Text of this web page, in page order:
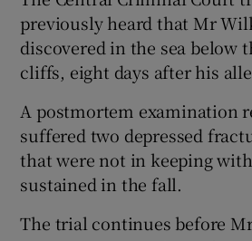
previously heard that Mr
discovered in the sea below
cliffs, eight days after his
A postmortem examination
suffered two depressed
that were not in keeping
sustained in the fall.
The trial continues before